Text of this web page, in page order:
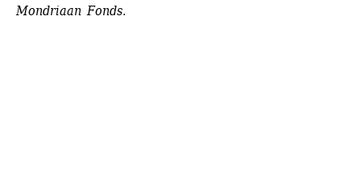
Mondriaan Fonds.